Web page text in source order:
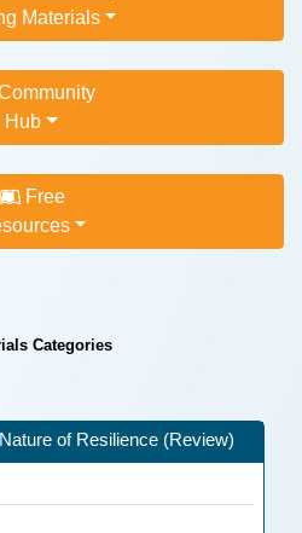
Materials
Hub
Free
Categories
of Resilience (Review)